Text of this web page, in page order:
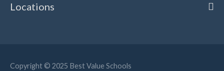
Locations
Copyright © 2025 Best Value Schools